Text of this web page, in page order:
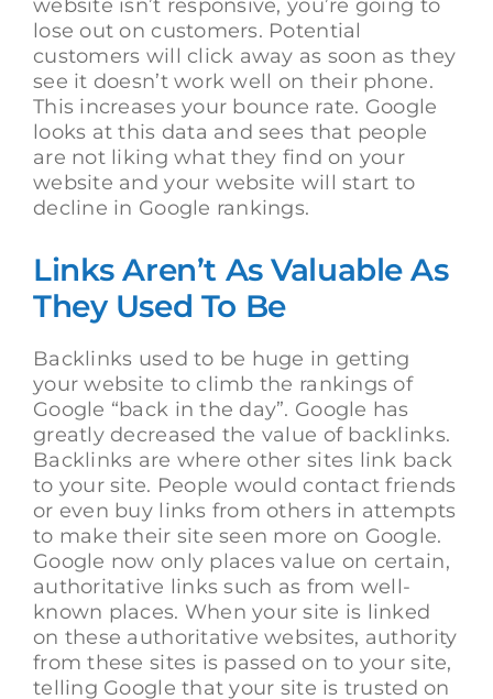
website isn’t responsive, you’re going to
lose out on customers. Potential
customers will click away as soon as they
see it doesn’t work well on their phone.
This increases your bounce rate. Google
looks at this data and sees that people
are not liking what they find on your
website and your website will start to
decline in Google rankings.
Links Aren’t As Valuable As
They Used To Be
Backlinks used to be huge in getting
your website to climb the rankings of
Google “back in the day”. Google has
greatly decreased the value of backlinks.
Backlinks are where other sites link back
to your site. People would contact friends
or even buy links from others in attempts
to make their site seen more on Google.
Google now only places value on certain,
authoritative links such as from well-
known places. When your site is linked
on these authoritative websites, authority
from these sites is passed on to your site,
telling Google that your site is trusted on